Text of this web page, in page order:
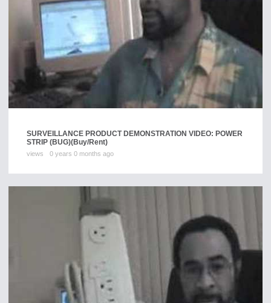
SURVEILLANCE PRODUCT DEMONSTRATION VIDEO: POWER
STRIP (BUG)(Buy/Rent)
views 0 years 0 months ago